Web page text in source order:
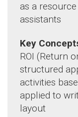
as a
assistants
Key
ROI (Return
structured
activities
applied to
layout